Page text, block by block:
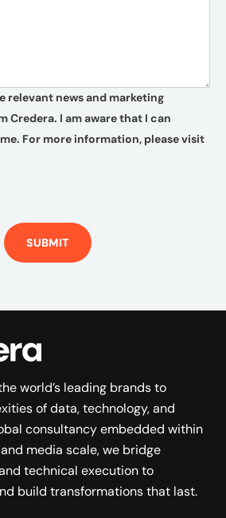
relevant news and marketing
I am aware that I can
For more information, please visit
SUBMIT
world’s leading brands to
of data, technology, and
consultancy embedded within
media scale, we bridge
technical execution to
build transformations that last.